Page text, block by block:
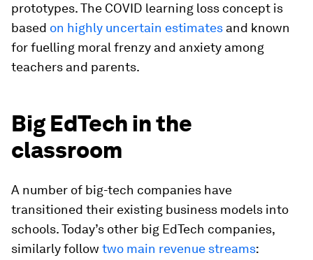
prototypes. The COVID learning loss concept is
based on highly uncertain estimates and known
for fuelling moral frenzy and anxiety among
teachers and parents.
Big EdTech in the
classroom
A number of big-tech companies have
transitioned their existing business models into
schools. Today’s other big EdTech companies,
similarly follow two main revenue streams: